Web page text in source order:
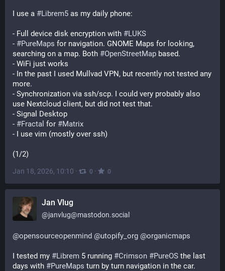
I use a #Librem5 as my daily phone:
- Full device disk encryption with #LUKS
- #PureMaps for navigation. GNOME Maps for looking,
searching on a map. Both #OpenStreetMap based.
- WiFi just works
- In the past I used Mullvad VPN, but recently not tested any
more.
- Synchronization via ssh/scp. I could very probably also
use Nextcloud client, but did not test that.
- Signal Desktop
- #Fractal for #Matrix
- I use vim (mostly over ssh)
(1/2)
Jan 18, 2026, 10:10 · 0 · 0
Jan Vlug
@janvlug@mastodon.social
@opensourceopenmind @utopify_org @organicmaps
I tested my #Librem 5 running #Crimson #PureOS the last
days with #PureMaps turn by turn navigation in the car.